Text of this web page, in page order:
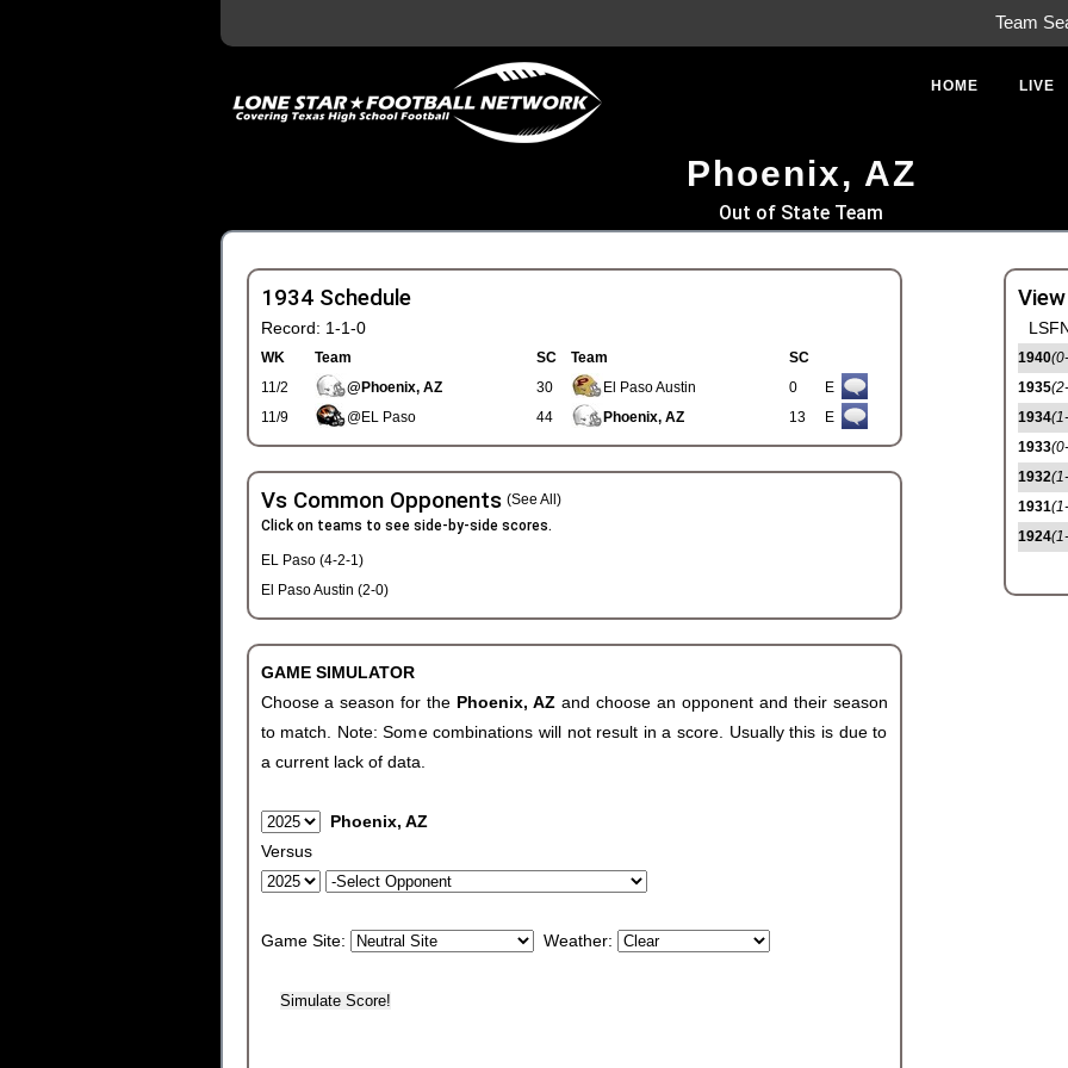
Team
HOME LIVE
Phoenix, AZ
Out of State Team
1934 Schedule
Record: 1-1-0
WK Team SC Team
SC
11/2
@Phoenix, AZ 30 El Paso Austin 0
E
11/9
@EL Paso 44 Phoenix, AZ 13 E
Vs Common Opponents (See All)
Click on teams to see side-by-side scores.
EL Paso (4-2-1)
El Paso Austin (2-0)
GAME SIMULATOR
Choose a season for the Phoenix, AZ and choose an opponent and their season
to match. Note: Some combinations will not result in a score. Usually this is due to
a current lack of data.
Phoenix, AZ
Versus
Game Site: Weather:
1940
1935
1934
1933
1932
1931
1924